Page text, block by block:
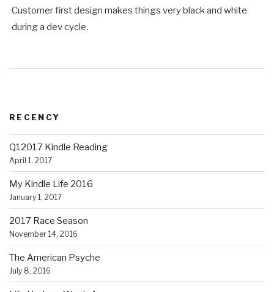
Customer first design makes things very black and white
during a dev cycle.
RECENCY
Q12017 Kindle Reading
April 1, 2017
My Kindle Life 2016
January 1, 2017
2017 Race Season
November 14, 2016
The American Psyche
July 8, 2016